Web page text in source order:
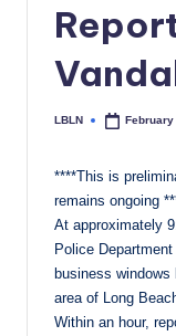
w
Posted
LBLN February
****This is
remains ongoing
At approximately
Police
business windows
area of Long
Within an hour,